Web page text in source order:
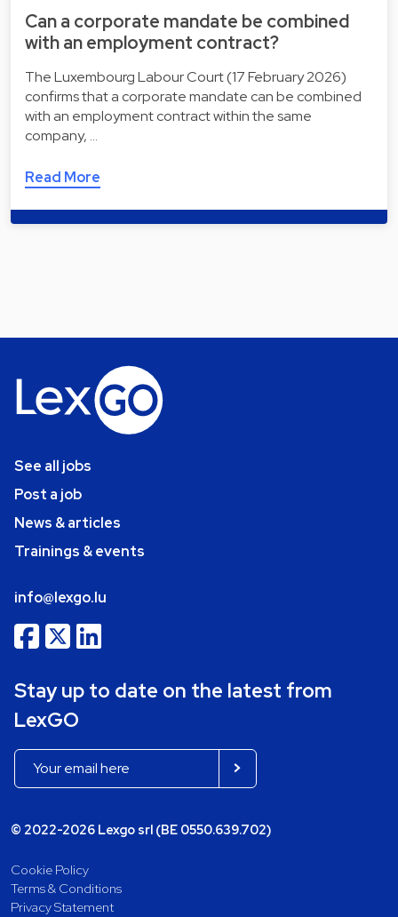
Can a corporate mandate be combined
with an employment contract?
The Luxembourg Labour Court (17 February 2026)
confirms that a corporate mandate can be combined
with an employment contract within the same
company, …
Read More
See all jobs
Post a job
News & articles
Trainings & events
info@lexgo.lu
Stay up to date on the latest from
LexGO
© 2022-2026 Lexgo srl (BE 0550.639.702)
Cookie Policy
Terms & Conditions
Privacy Statement